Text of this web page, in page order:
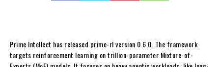
Prime Intellect has released prime-rl version 0.6.0. The framework
targets reinforcement learning on trillion-parameter Mixture-of-